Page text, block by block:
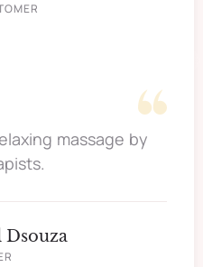
massage by
Dsouza